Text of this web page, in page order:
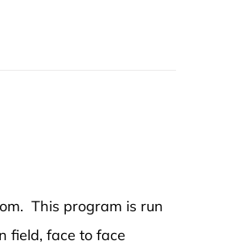
This program is run
field, face to face